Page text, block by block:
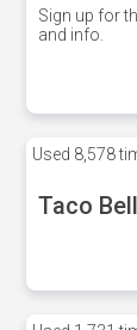
Sign up for
and info.
Used 8,578
Taco